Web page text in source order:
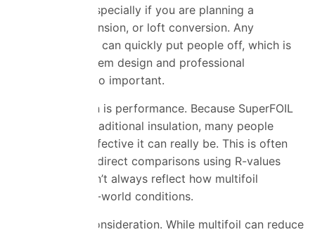
critical factor, especially if you are planning a
renovation, extension, or loft conversion. Any
uncertainty here can quickly put people off, which is
why proper system design and professional
installation are so important.
Another concern is performance. Because SuperFOIL
is thinner than traditional insulation, many people
question how effective it can really be. This is often
made worse by direct comparisons using R-values
alone, which don’t always reflect how multifoil
performs in real-world conditions.
Cost is also a consideration. While multifoil can reduce